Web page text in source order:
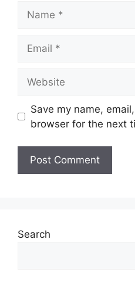
Save my name,
browser for the next
Search